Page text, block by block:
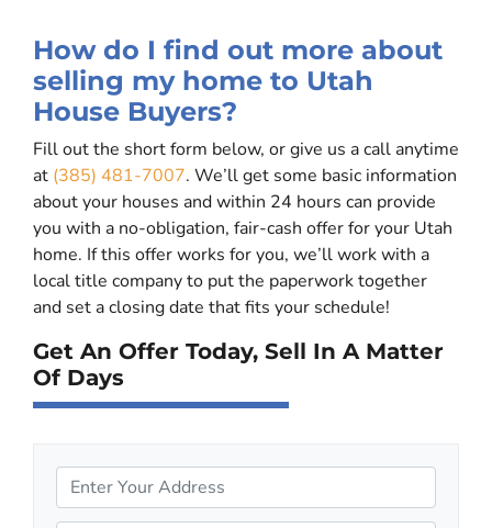
How do I find out more about
selling my home to Utah
House Buyers?
Fill out the short form below, or give us a call anytime
at (385) 481-7007. We’ll get some basic information
about your houses and within 24 hours can provide
you with a no-obligation, fair-cash offer for your Utah
home. If this offer works for you, we’ll work with a
local title company to put the paperwork together
and set a closing date that fits your schedule!
Get An Offer Today, Sell In A Matter
Of Days
r